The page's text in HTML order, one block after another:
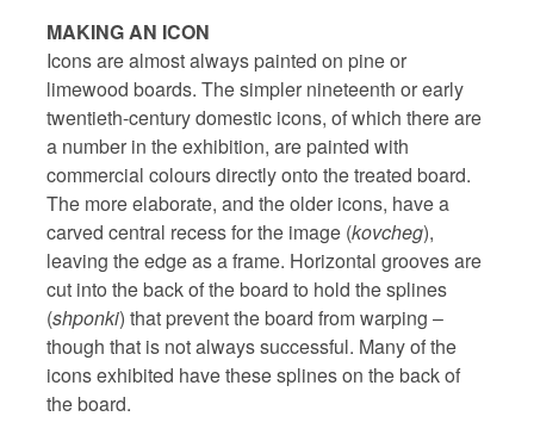
MAKING AN ICON
Icons are almost always painted on pine or
limewood boards. The simpler nineteenth or early
twentieth-century domestic icons, of which there are
a number in the exhibition, are painted with
commercial colours directly onto the treated board.
The more elaborate, and the older icons, have a
carved central recess for the image (kovcheg),
leaving the edge as a frame. Horizontal grooves are
cut into the back of the board to hold the splines
(shponki) that prevent the board from warping –
though that is not always successful. Many of the
icons exhibited have these splines on the back of
the board.